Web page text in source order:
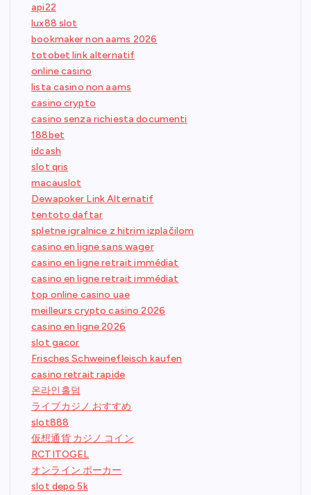
api22
lux88 slot
bookmaker non aams 2026
totobet link alternatif
online casino
lista casino non aams
casino crypto
casino senza richiesta documenti
188bet
idcash
slot qris
macauslot
Dewapoker Link Alternatif
tentoto daftar
spletne igralnice z hitrim izplačilom
casino en ligne sans wager
casino en ligne retrait immédiat
casino en ligne retrait immédiat
top online casino uae
meilleurs crypto casino 2026
casino en ligne 2026
slot gacor
Frisches Schweinefleisch kaufen
casino retrait rapide
온라인홀덤
ライブカジノ おすすめ
slot888
仮想通貨 カジノ コイン
RCTITOGEL
オンライン ポーカー
slot depo 5k